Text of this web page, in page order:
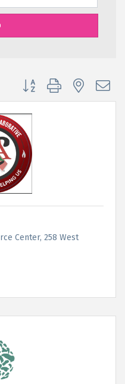
Button group with nested
Center 258 West